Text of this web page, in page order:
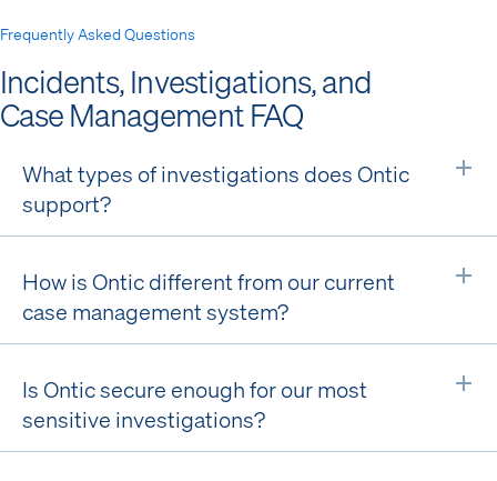
Frequently Asked Questions
Incidents, Investigations, and
Case Management FAQ
What types of investigations does Ontic
support?
How is Ontic different from our current
case management system?
Is Ontic secure enough for our most
sensitive investigations?